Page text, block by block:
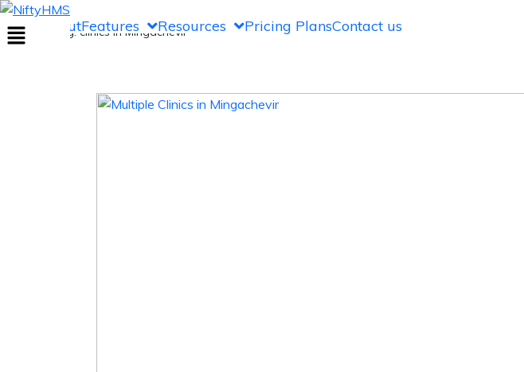
Home AboutFeatures Resources Pricing PlansContact us
clinics in Mingachevir
Home >> Tag: clinics in Mingachevir